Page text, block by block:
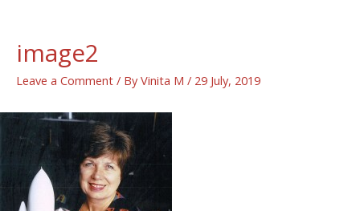
image2
Leave a Comment / ByVinita M / 29 July, 2019